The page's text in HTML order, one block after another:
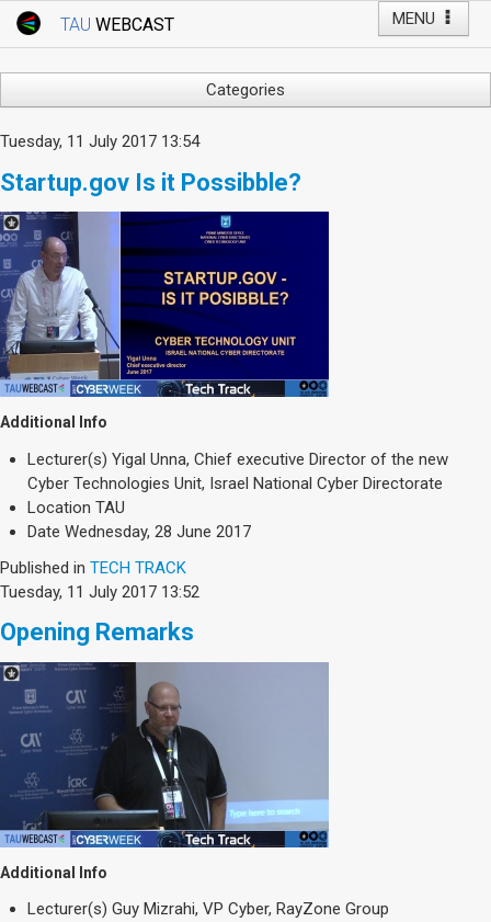
MENU
TAU WEBCAST
Webcast: Courses
Events
Live Webcast
TAU General Events
Faculty Events
YouTube Channel
Categories
Business & Management
Computers
Education
Faculty Events
Faculty of Law
History
Humanities
Lecture Series
Live Webcast
Medicine & Life Sciences
Science
Society & Politics
TAU General
SEARCH
Search
Tuesday, 11 July 2017 13:54
Startup.gov Is it Possibble?
Additional Info
Lecturer(s) Yigal Unna, Chief executive Director of the new
Cyber Technologies Unit, Israel National Cyber Directorate
Location TAU
Date Wednesday, 28 June 2017
Published in TECH TRACK
Tuesday, 11 July 2017 13:52
Opening Remarks
Additional Info
Lecturer(s) Guy Mizrahi, VP Cyber, RayZone Group